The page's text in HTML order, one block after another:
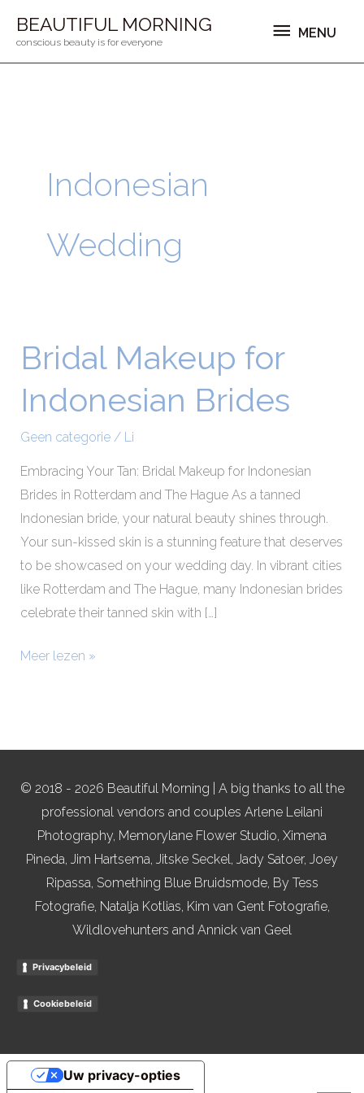
naarBEAUTIFUL MORNING
conscious beauty is for everyone
MENU
MENU
Indonesian
Wedding
Bridal Makeup for
Indonesian Brides
Geen categorie/ Li
Embracing Your Tan: Bridal Makeup for Indonesian
Brides in Rotterdam and The Hague As a tanned
Indonesian bride, your natural beauty shines through.
Your sun-kissed skin is a stunning feature that deserves
to be showcased on your wedding day. In vibrant cities
like Rotterdam and The Hague, many Indonesian brides
celebrate their tanned skin with […]
Bridal
Makeup
for
Brides
Meer lezen »
© 2018 - 2026 Beautiful Morning | A big thanks to all the
professional vendors and couples Arlene Leilani
Photography, Memorylane Flower Studio, Ximena
Pineda, Jim Hartsema, Jitske Seckel, Jady Satoer, Joey
Ripassa, Something Blue Bruidsmode, By Tess
Fotografie, Natalja Kotlias, Kim van Gent Fotografie,
Wildlovehunters and Annick van Geel
Privacybeleid
Cookiebeleid
Uw privacy-opties